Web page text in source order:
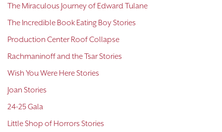
The Miraculous Journey of Edward Tulane
The Incredible Book Eating Boy Stories
Production Center Roof Collapse
Rachmaninoff and the Tsar Stories
Wish You Were Here Stories
Joan Stories
24-25 Gala
Little Shop of Horrors Stories